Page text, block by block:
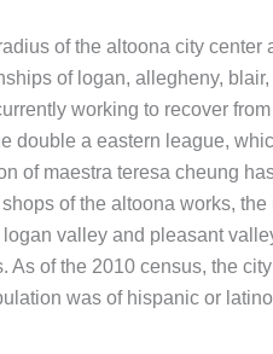
of the altoona city center
of logan, allegheny, blair,
working to recover from
double a eastern league,
of maestra teresa cheung
of the altoona works, the
valley and pleasant
As of the 2010 census, the
was of hispanic or